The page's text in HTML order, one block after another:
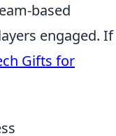
based
engaged. If
Gifts for